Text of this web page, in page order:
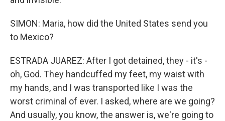
SIMON: Maria, how did the United States send you
to Mexico?
ESTRADA JUAREZ: After I got detained, they - it's -
oh, God. They handcuffed my feet, my waist with
my hands, and I was transported like I was the
worst criminal of ever. I asked, where are we going?
And usually, you know, the answer is, we're going to